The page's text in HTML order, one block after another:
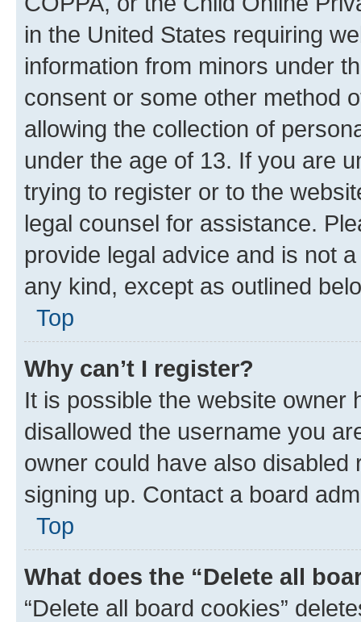
in the United States requiring
information from minors under
consent or some other method
allowing the collection of
under the age of 13. If you are
trying to register or to the
legal counsel for assistance.
provide legal advice and is not
any kind, except as outlined
Top
Why can’t I register?
It is possible the website owner
disallowed the username you
owner could have also
signing up. Contact a board
Top
What does the “Delete all
“Delete all board cookies”